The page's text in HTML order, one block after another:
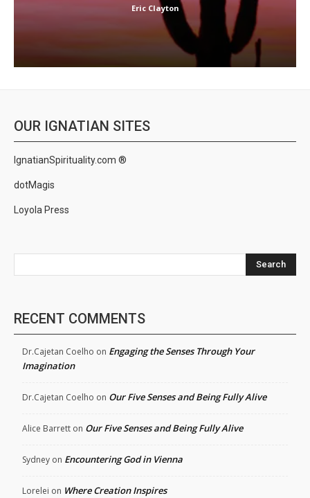
Eric Clayton
OUR IGNATIAN SITES
IgnatianSpirituality.com ®
dotMagis
Loyola Press
Search
RECENT COMMENTS
Dr.Cajetan Coelho on Engaging the Senses Through Your
Imagination
Dr.Cajetan Coelho on Our Five Senses and Being Fully Alive
Alice Barrett on Our Five Senses and Being Fully Alive
Sydney on Encountering God in Vienna
Lorelei on Where Creation Inspires